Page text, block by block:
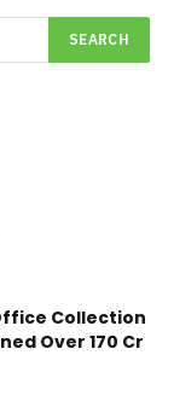
Collection
Over 170 Cr